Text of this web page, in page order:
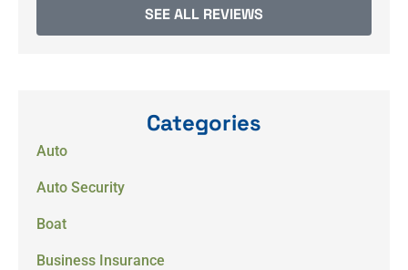
SEE ALL REVIEWS
Categories
Auto
Auto Security
Boat
Business Insurance